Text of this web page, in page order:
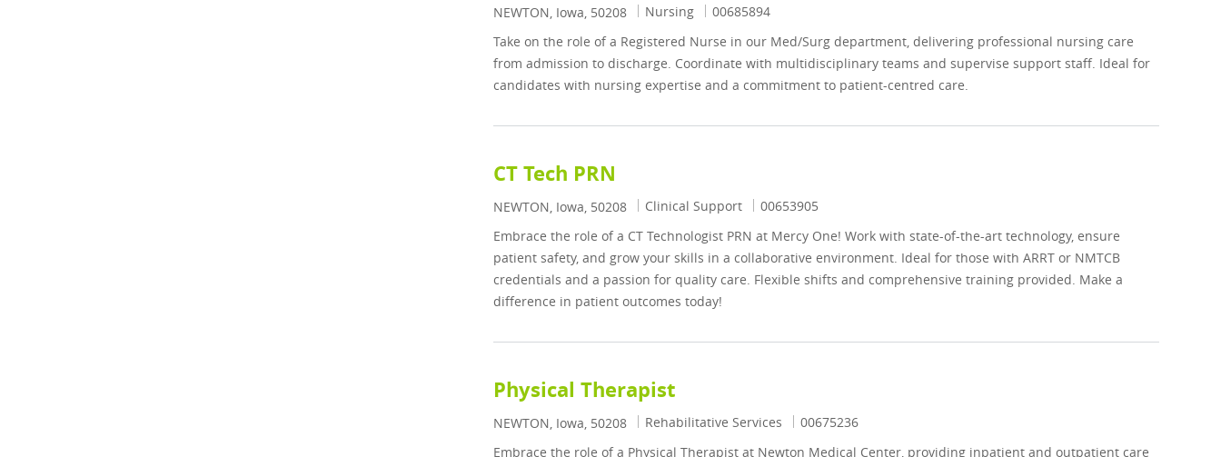
Location
NEWTON, Iowa, 50208 Category
Nursing Job Id
00685894
Take on the role of a Registered Nurse in our Med/Surg department, delivering professional nursing care
from admission to discharge. Coordinate with multidisciplinary teams and supervise support staff. Ideal for
candidates with nursing expertise and a commitment to patient-centred care.
CT Tech PRN
Location
NEWTON, Iowa, 50208 Category
Clinical Support Job Id
00653905
Embrace the role of a CT Technologist PRN at Mercy One! Work with state-of-the-art technology, ensure
patient safety, and grow your skills in a collaborative environment. Ideal for those with ARRT or NMTCB
credentials and a passion for quality care. Flexible shifts and comprehensive training provided. Make a
difference in patient outcomes today!
Physical Therapist
Location
NEWTON, Iowa, 50208 Category
Rehabilitative Services Job Id
00675236
Embrace the role of a Physical Therapist at Newton Medical Center, providing inpatient and outpatient care